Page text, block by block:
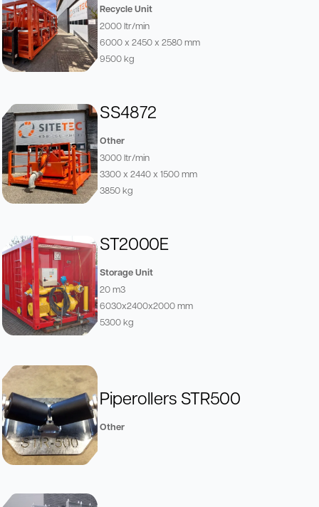
Recycle Unit
2000 ltr/min
6000 x 2450 x 2580 mm
9500 kg
SS4872
Other
3000 ltr/min
3300 x 2440 x 1500 mm
3850 kg
ST2000E
Storage Unit
20 m3
6030x2400x2000 mm
5300 kg
Piperollers STR500
Other